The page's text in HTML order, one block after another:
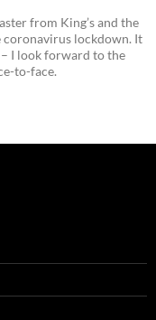
from King’s and the
lockdown. It
I look forward to the
to-face.